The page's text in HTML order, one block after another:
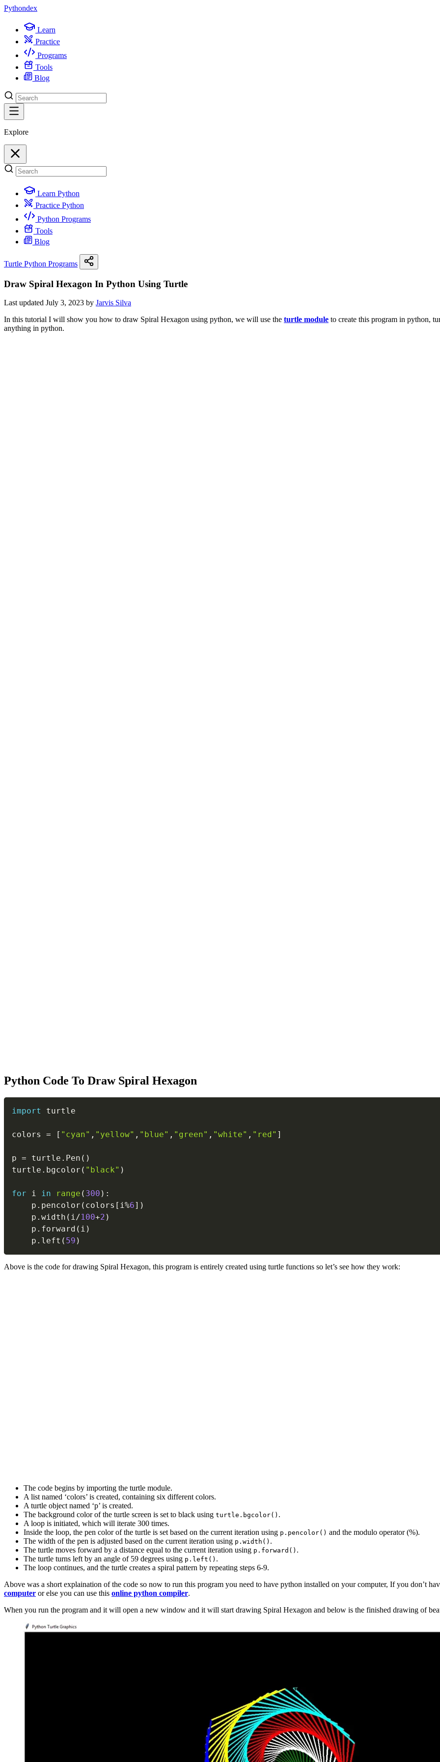
Pythondex
Learn
Practice
Programs
Tools
Blog
Explore
Learn Python
Practice Python
Python Programs
Tools
Blog
Turtle Python Programs
Draw Spiral Hexagon In Python Using Turtle
Last updated July 3, 2023 by Jarvis Silva
In this tutorial I will show you how to draw Spiral Hexagon using python, we will use the turtle module to create this program in python,
anything in python.
Python Code To Draw Spiral Hexagon
import turtle
colors = [ "cyan" , "yellow" , "blue" , "green" , "white" , "red" ]
p = turtle . Pen ( )
turtle . bgcolor ( "black" )
for i in range ( 300 ) :
    p
. pencolor ( colors [ i%6] )
    p
. width ( i/100+2 )
    p
. forward ( i )
    p
. left ( 59 )
Above is the code for drawing Spiral Hexagon, this program is entirely created using turtle functions so let’s see how they work:
The code begins by importing the turtle module.
A list named ‘colors’ is created, containing six different colors.
A turtle object named ‘p’ is created.
The background color of the turtle screen is set to black using turtle.bgcolor() .
A loop is initiated, which will iterate 300 times.
Inside the loop, the pen color of the turtle is set based on the current iteration using p.pencolor() and the modulo operator (%).
The width of the pen is adjusted based on the current iteration using p.width() .
The turtle moves forward by a distance equal to the current iteration using p.forward() .
The turtle turns left by an angle of 59 degrees using p.left() .
The loop continues, and the turtle creates a spiral pattern by repeating steps 6-9.
Above was a short explaination of the code so now to run this program you need to have python installed on your computer, If you don’t
computer or else you can use this online python compiler.
When you run the program and it will open a new window and it will start drawing Spiral Hexagon and below is the finished drawing of